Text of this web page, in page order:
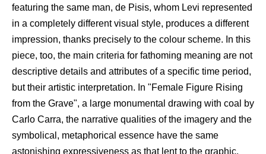
featuring the same man, de Pisis, whom Levi represented
in a completely different visual style, produces a different
impression, thanks precisely to the colour scheme. In this
piece, too, the main criteria for fathoming meaning are not
descriptive details and attributes of a specific time period,
but their artistic interpretation. In "Female Figure Rising
from the Grave", a large monumental drawing with coal by
Carlo Carra, the narrative qualities of the imagery and the
symbolical, metaphorical essence have the same
astonishing expressiveness as that lent to the graphic,